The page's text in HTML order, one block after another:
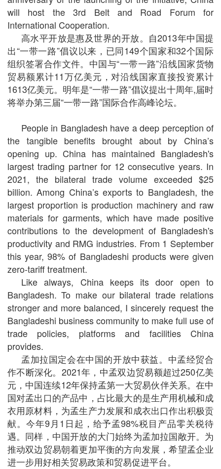
will host the 3rd Belt and Road Forum for
International Cooperation.
高水平开放是惠及世界的开放。自2013年中国提
出“一带一路”倡议以来，已同149个国家和32个国际
组织签署合作文件。中国与“一带一路”沿线国家货物
贸易额累计11万亿美元，对沿线国家直接投资累计
1613亿美元。明年是“一带一路”倡议提出十周年,届时
将举办第三届“一带一路”国际合作高峰论坛。
People in Bangladesh have a deep perception of
the tangible benefits brought about by China’s
opening up. China has maintained Bangladesh's
largest trading partner for 12 consecutive years. In
2021, the bilateral trade volume exceeded $25
billion. Among China’s exports to Bangladesh, the
largest proportion is production machinery and raw
materials for garments, which have made positive
contributions to the development of Bangladesh's
productivity and RMG industries. From 1 September
this year, 98% of Bangladeshi products were given
zero-tariff treatment.
Like always, China keeps its door open to
Bangladesh. To make our bilateral trade relations
stronger and more balanced, I sincerely request the
Bangladeshi business community to make full use of
trade policies, platforms and facilities China
provides.
孟加拉国定会在中国的开放中获益。中孟经贸合
作不断深化。2021年，中孟双边贸易额超过250亿美
元，中国连续12年保持孟第一大贸易伙伴关系。在中
国对孟出口的产品中，占比最大的是生产用机械和成
衣用原材料，为孟生产力发展和成衣出口作出积极贡
献。今年9月1日起，给予孟98%税目产品零关税待
遇。同样，中国开放的大门始终为孟加拉国敞开。为
推动双边贸易朝着更加平衡的方向发展，希望孟企业
进一步用好相关贸易政策和贸易促进平台。